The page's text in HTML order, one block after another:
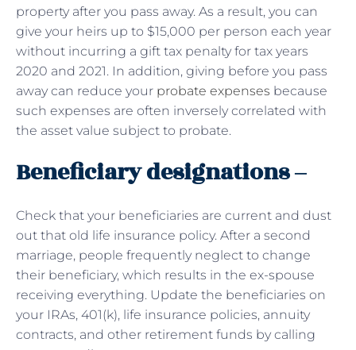
property after you pass away. As a result, you can
give your heirs up to $15,000 per person each year
without incurring a gift tax penalty for tax years
2020 and 2021. In addition, giving before you pass
away can reduce your probate expenses because
such expenses are often inversely correlated with
the asset value subject to probate.
Beneficiary designations –
Check that your beneficiaries are current and dust
out that old life insurance policy. After a second
marriage, people frequently neglect to change
their beneficiary, which results in the ex-spouse
receiving everything. Update the beneficiaries on
your IRAs, 401(k), life insurance policies, annuity
contracts, and other retirement funds by calling